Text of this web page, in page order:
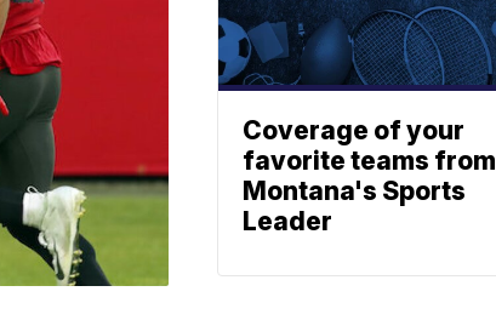
Coverage of your
favorite teams from
Montana's Sports
Leader